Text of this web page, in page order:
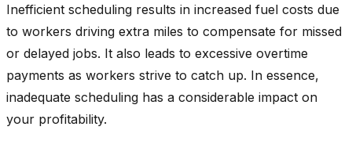
Inefficient scheduling results in increased fuel costs due
to workers driving extra miles to compensate for missed
or delayed jobs. It also leads to excessive overtime
payments as workers strive to catch up. In essence,
inadequate scheduling has a considerable impact on
your profitability.